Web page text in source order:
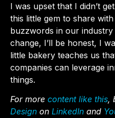
I was upset that I didn’t
this little gem to share
buzzwords in our
change, I’ll be honest, I
little bakery teaches us
companies can leverage
things.
For more content like this,
Design on LinkedIn and